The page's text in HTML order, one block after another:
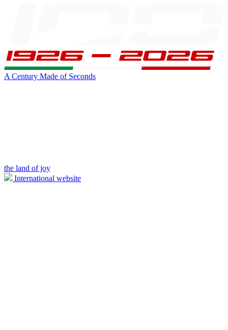
A Century Made of Seconds
the land of joy
International website